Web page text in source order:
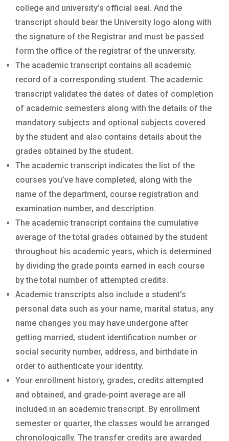
college and university’s official seal. And the
transcript should bear the University logo along with
the signature of the Registrar and must be passed
form the office of the registrar of the university.
The academic transcript contains all academic
record of a corresponding student. The academic
transcript validates the dates of dates of completion
of academic semesters along with the details of the
mandatory subjects and optional subjects covered
by the student and also contains details about the
grades obtained by the student.
The academic transcript indicates the list of the
courses you’ve have completed, along with the
name of the department, course registration and
examination number, and description.
The academic transcript contains the cumulative
average of the total grades obtained by the student
throughout his academic years, which is determined
by dividing the grade points earned in each course
by the total number of attempted credits.
Academic transcripts also include a student’s
personal data such as your name, marital status, any
name changes you may have undergone after
getting married, student identification number or
social security number, address, and birthdate in
order to authenticate your identity.
Your enrollment history, grades, credits attempted
and obtained, and grade-point average are all
included in an academic transcript. By enrollment
semester or quarter, the classes would be arranged
chronologically. The transfer credits are awarded